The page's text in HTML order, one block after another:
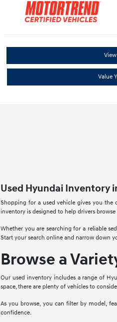
Value
Used Hyundai Inventory
Shopping for a used vehicle gives you
inventory is designed to help drivers
Whether you are searching for a reliable
Start your search online and narrow down
Browse a
Our used inventory includes a range of
space, there are plenty of vehicles to
As you browse, you can filter by model,
confidence.